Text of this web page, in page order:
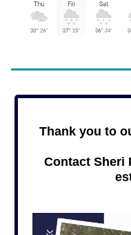
Thank you to
Contact Sheri